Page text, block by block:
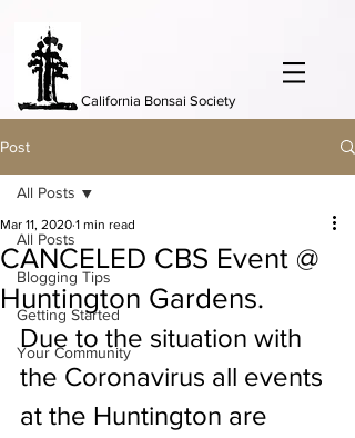
California Bonsai Society
Post
All Posts
Blogging Tips
Getting Started
Your Community
All Posts
CANCELED CBS Event @
Huntington Gardens.
Mar 11, 2020 1 min read
Due to the situation with
the Coronavirus all events
at the Huntington are